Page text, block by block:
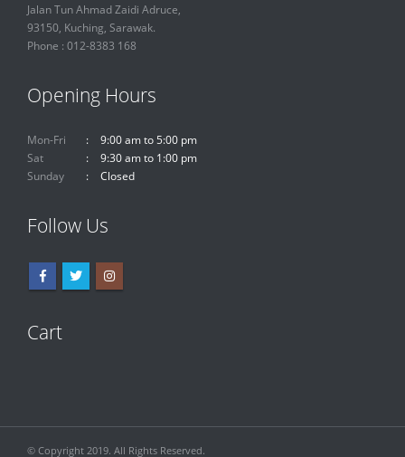
Jalan Tun Ahmad Zaidi Adruce,
93150, Kuching, Sarawak.
Phone : 012-8383 168
Opening Hours
Mon-Fri
9:00 am to 5:00 pm
Sat
9:30 am to 1:00 pm
Sunday
Closed
Follow Us
Cart
© Copyright 2019. All Rights Reserved.